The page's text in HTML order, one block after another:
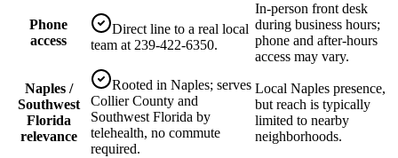
Phone
access
Direct line to a real local
team at 239-422-6350.
In-person front desk
during business hours;
phone and after-hours
access may vary.
Naples /
Southwest
Florida
relevance
Rooted in Naples; serves
Collier County and
Southwest Florida by
telehealth, no commute
required.
Local Naples presence,
but reach is typically
limited to nearby
neighborhoods.